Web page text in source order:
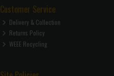
Customer Service
Delivery & Collection
Returns Policy
WEEE Recycling